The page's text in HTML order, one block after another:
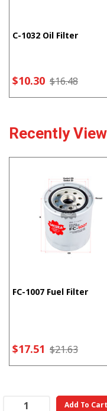
C-1032 Oil Filter
$10.30 $16.48
Recently
FC-1007 Fuel Filter
$17.51 $21.63
Add To Cart